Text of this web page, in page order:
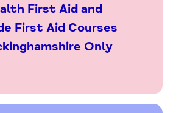
First Aid and
First Aid Courses
Only